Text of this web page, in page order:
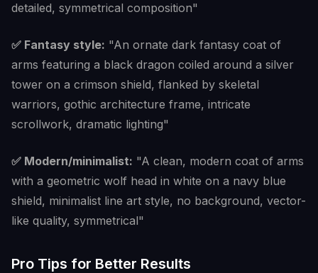
detailed, symmetrical composition"
✅ Fantasy style: "An ornate dark fantasy coat of
arms featuring a black dragon coiled around a silver
tower on a crimson shield, flanked by skeletal
warriors, gothic architecture frame, intricate
scrollwork, dramatic lighting"
✅ Modern/minimalist: "A clean, modern coat of arms
with a geometric wolf head in white on a navy blue
shield, minimalist line art style, no background, vector-
like quality, symmetrical"
Pro Tips for Better Results